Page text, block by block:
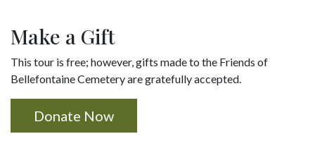
Make a Gift
This tour is free; however, gifts made to the Friends of
Bellefontaine Cemetery are gratefully accepted.
Donate Now